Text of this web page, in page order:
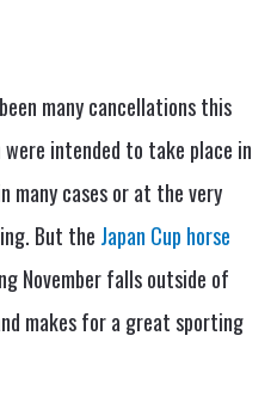
many cancellations this
intended to take place in
many cases or at the very
But the Japan Cup horse
November falls outside of
makes for a great sporting